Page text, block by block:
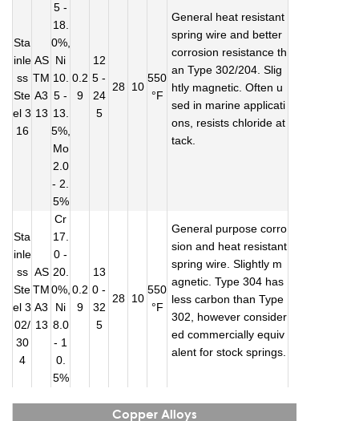
Sta
inle
ss
Ste
el 3
16
AS
TM
A3
13
5 -
18.
0%,
Ni
10.
5 -
13.
5%,
Mo
2.0
- 2.
5%
0.2
9
12
5 -
24
5
28 10
550
°F
General heat resistant
spring wire and better
corrosion resistance th
an Type 302/204. Slig
htly magnetic. Often u
sed in marine applicati
ons, resists chloride at
tack.
Sta
inle
ss
Ste
el 3
02/
30
4
AS
TM
A3
13
Cr
17.
0 -
20.
0%,
Ni
8.0
- 1
0.
5%
0.2
9
13
0 -
32
5
28 10
550
°F
General purpose corro
sion and heat resistant
spring wire. Slightly m
agnetic. Type 304 has
less carbon than Type
302, however consider
ed commercially equiv
alent for stock springs.
Copper Alloys